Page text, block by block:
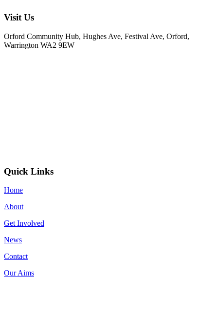
Visit Us
Orford Community Hub, Hughes Ave, Festival Ave, Orford,
Warrington WA2 9EW
Quick Links
Home
About
Get Involved
News
Contact
Our Aims